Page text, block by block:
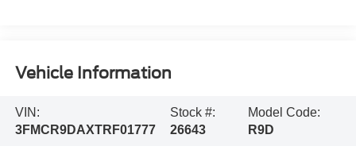
Vehicle Information
VIN:
3FMCR9DAXTRF01777
Stock #:
26643
Model Code:
R9D